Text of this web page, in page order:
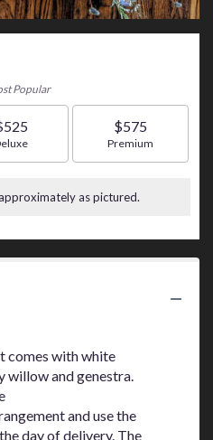
Popular
size
$575
Arrangement size
Premium
as pictured.
comes with white
willow and genestra.
and use the
day of delivery. The